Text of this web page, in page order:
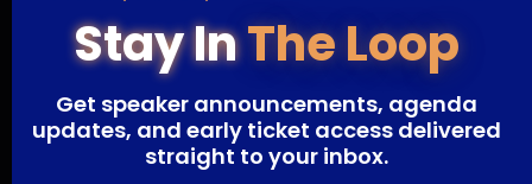
Stay InThe Loop
Get speaker announcements, agenda
updates, and early ticket access delivered
straight to your inbox.